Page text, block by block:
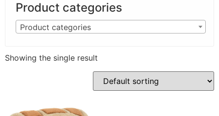
Product categories
Product categories
Showing the single result